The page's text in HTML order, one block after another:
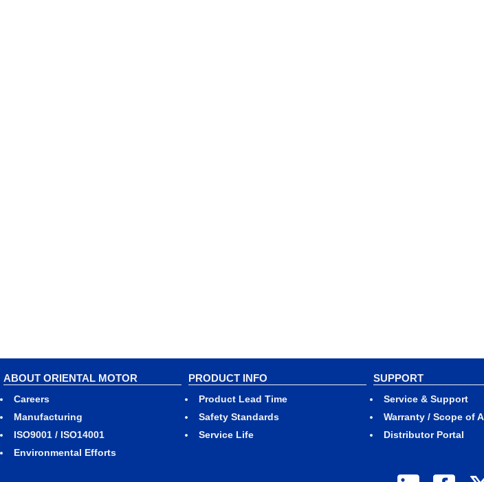
ABOUT ORIENTAL MOTOR
Careers
Manufacturing
ISO9001 / ISO14001
Environmental Efforts
PRODUCT INFO
Product Lead Time
Safety Standards
Service Life
SUPPORT
Service & Support
Warranty / Scope of
Distributor Portal